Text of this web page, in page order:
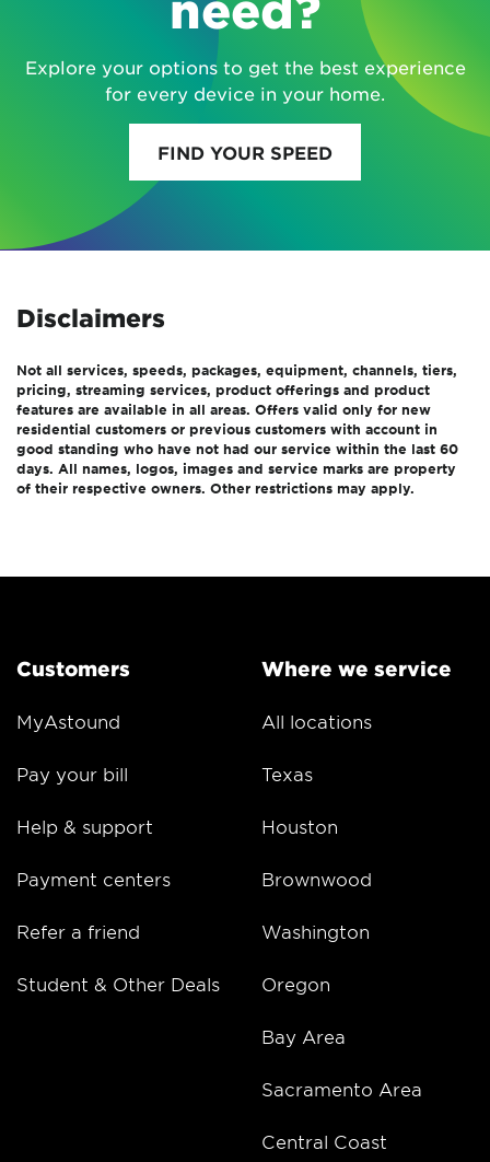
Explore your options to get the best experience
for every device in your home.
FIND YOUR SPEED
Disclaimers
Not all services, speeds, packages, equipment, channels, tiers,
pricing, streaming services, product offerings and product
features are available in all areas. Offers valid only for new
residential customers or previous customers with account in
good standing who have not had our service within the last 60
days. All names, logos, images and service marks are property
of their respective owners. Other restrictions may apply.
Customers
MyAstound
Pay your bill
Help & support
Payment centers
Refer a friend
Student & Other Deals
Where we service
All locations
Texas
Houston
Brownwood
Washington
Oregon
Bay Area
Sacramento Area
Central Coast